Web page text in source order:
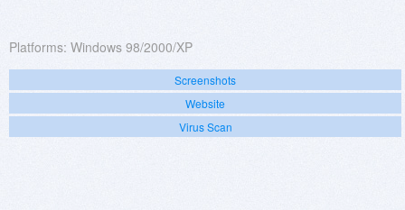
Platforms: Windows 98/2000/XP
Screenshots
Website
Virus Scan